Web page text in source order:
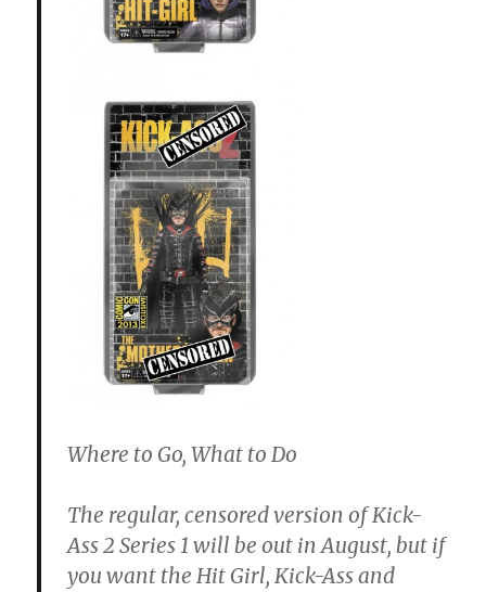
Where to Go, What to Do
The regular, censored version of Kick-
Ass 2 Series 1 will be out in August, but if
you want the Hit Girl, Kick-Ass and